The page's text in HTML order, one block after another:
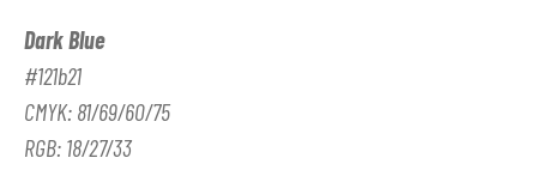
Dark Blue
#121b21
CMYK: 81/69/60/75
RGB: 18/27/33